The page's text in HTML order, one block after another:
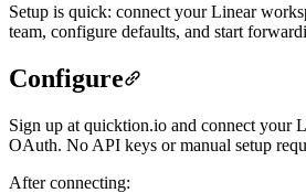
Setup is quick: connect your Linear
team, configure defaults, and start
Configure
Sign up at quicktion.io and connect your
OAuth. No API keys or manual setup
After connecting: